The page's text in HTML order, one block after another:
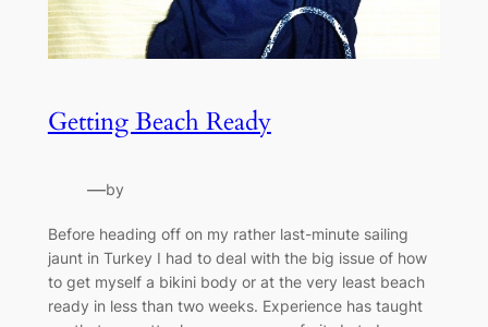
Getting Beach Ready
—by
Before heading off on my rather last-minute sailing
jaunt in Turkey I had to deal with the big issue of how
to get myself a bikini body or at the very least beach
ready in less than two weeks. Experience has taught